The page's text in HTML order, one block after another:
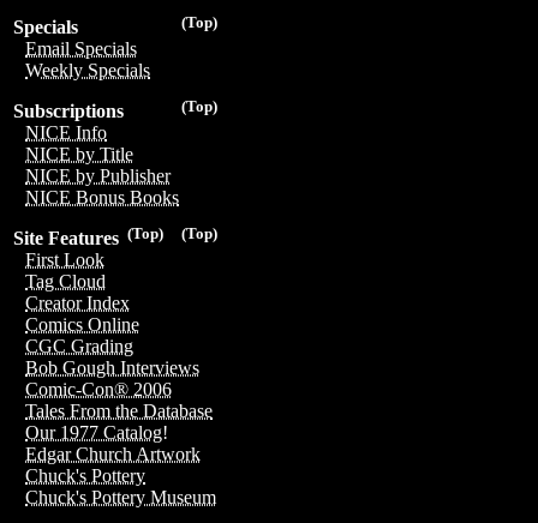
(Top)
Specials
Email Specials
Weekly Specials
(Top)
Subscriptions
NICE Info
NICE by Title
NICE by Publisher
NICE Bonus Books
(Top)
(Top)
Site Features
First Look
Tag Cloud
Creator Index
Comics Online
CGC Grading
Bob Gough Interviews
Comic-Con® 2006
Tales From the Database
Our 1977 Catalog!
Edgar Church Artwork
Chuck's Pottery
Chuck's Pottery Museum